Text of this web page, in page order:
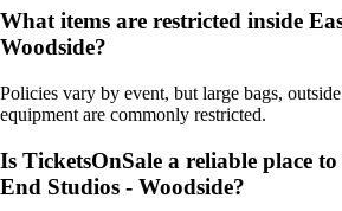
What items are restricted inside
Woodside?
Policies vary by event, but large bags,
equipment are commonly restricted.
Is TicketsOnSale a reliable place
End Studios - Woodside?